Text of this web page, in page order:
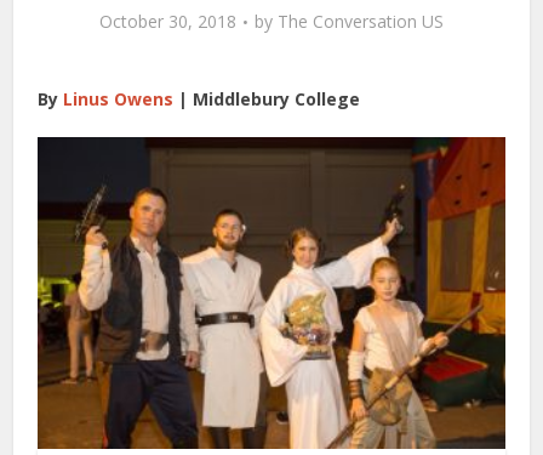
October 30, 2018 by The Conversation US
By Linus Owens | Middlebury College